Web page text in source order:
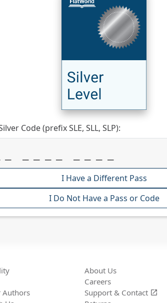
Code (prefix SLE, SLL, SLP):
I Have a Different Pass
I Do Not Have a Pass or Code
Authors
About Us
Careers
Support & Contact open_in_new